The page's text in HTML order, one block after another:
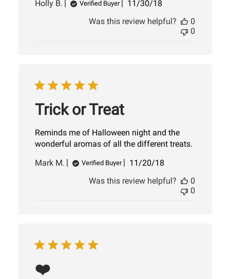
Holly B. Verified Buyer
Published
11/30/18
Was this review helpful?
0
0
Trick or Treat
Reminds me of Halloween night and the
wonderful aromas of all the different treats.
Mark M.
Verified Buyer
Published
11/20/18
Was this review helpful?
0
0
❤️